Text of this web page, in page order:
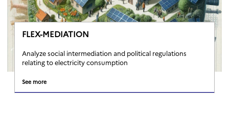
FLEX-MEDIATION
Analyze social intermediation and political regulations
relating to electricity consumption
See more